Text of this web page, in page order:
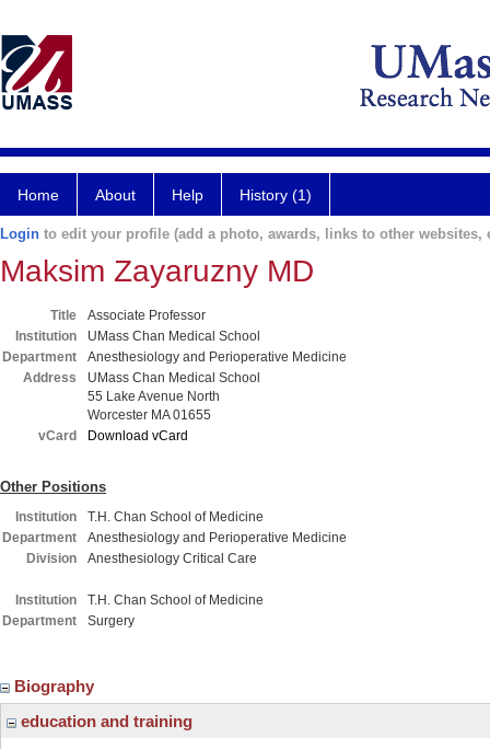
Home About Help History (1)
Login to edit your profile (add a photo, awards, links to other websites,
Maksim Zayaruzny MD
Title
Associate Professor
Institution
UMass Chan Medical School
Department
Anesthesiology and Perioperative Medicine
Address
UMass Chan Medical School
55 Lake Avenue North
Worcester MA 01655
vCard
Download vCard
Other Positions
Institution
T.H. Chan School of Medicine
Department
Anesthesiology and Perioperative Medicine
Division
Anesthesiology Critical Care
Institution
T.H. Chan School of Medicine
Department
Surgery
Biography
education and training